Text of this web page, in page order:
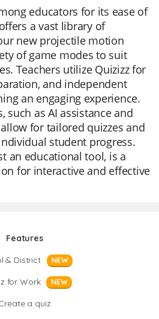
educators for its ease of
a vast library of
new projectile motion
of game modes to suit
Teachers utilize Quizizz for
and independent
an engaging experience.
such as AI assistance and
for tailored quizzes and
student progress.
an educational tool, is a
for interactive and effective
Features
& District
NEW
for Work NEW
a quiz